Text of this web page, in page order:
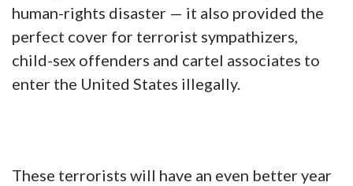
human-rights disaster — it also provided the
perfect cover for terrorist sympathizers,
child-sex offenders and cartel associates to
enter the United States illegally.
These terrorists will have an even better year